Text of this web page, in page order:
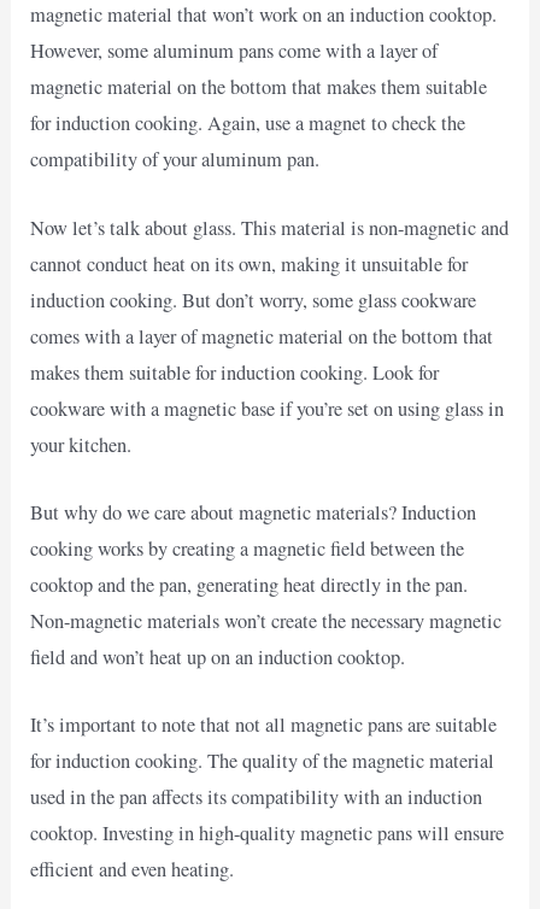
magnetic material that won’t work on an induction cooktop.
However, some aluminum pans come with a layer of
magnetic material on the bottom that makes them suitable
for induction cooking. Again, use a magnet to check the
compatibility of your aluminum pan.
Now let’s talk about glass. This material is non-magnetic and
cannot conduct heat on its own, making it unsuitable for
induction cooking. But don’t worry, some glass cookware
comes with a layer of magnetic material on the bottom that
makes them suitable for induction cooking. Look for
cookware with a magnetic base if you’re set on using glass in
your kitchen.
But why do we care about magnetic materials? Induction
cooking works by creating a magnetic field between the
cooktop and the pan, generating heat directly in the pan.
Non-magnetic materials won’t create the necessary magnetic
field and won’t heat up on an induction cooktop.
It’s important to note that not all magnetic pans are suitable
for induction cooking. The quality of the magnetic material
used in the pan affects its compatibility with an induction
cooktop. Investing in high-quality magnetic pans will ensure
efficient and even heating.